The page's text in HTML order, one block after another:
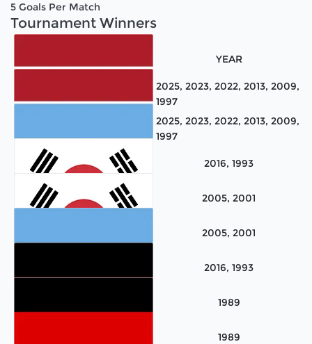
5 Goals Per Match
Tournament Winners
YEAR
Netherlands
2025, 2023, 2022, 2013, 2009,
1997
Netherlands
2025, 2023, 2022, 2013, 2009,
1997
2016, 1993
2005, 2001
2005, 2001
2016, 1993
1989
1989